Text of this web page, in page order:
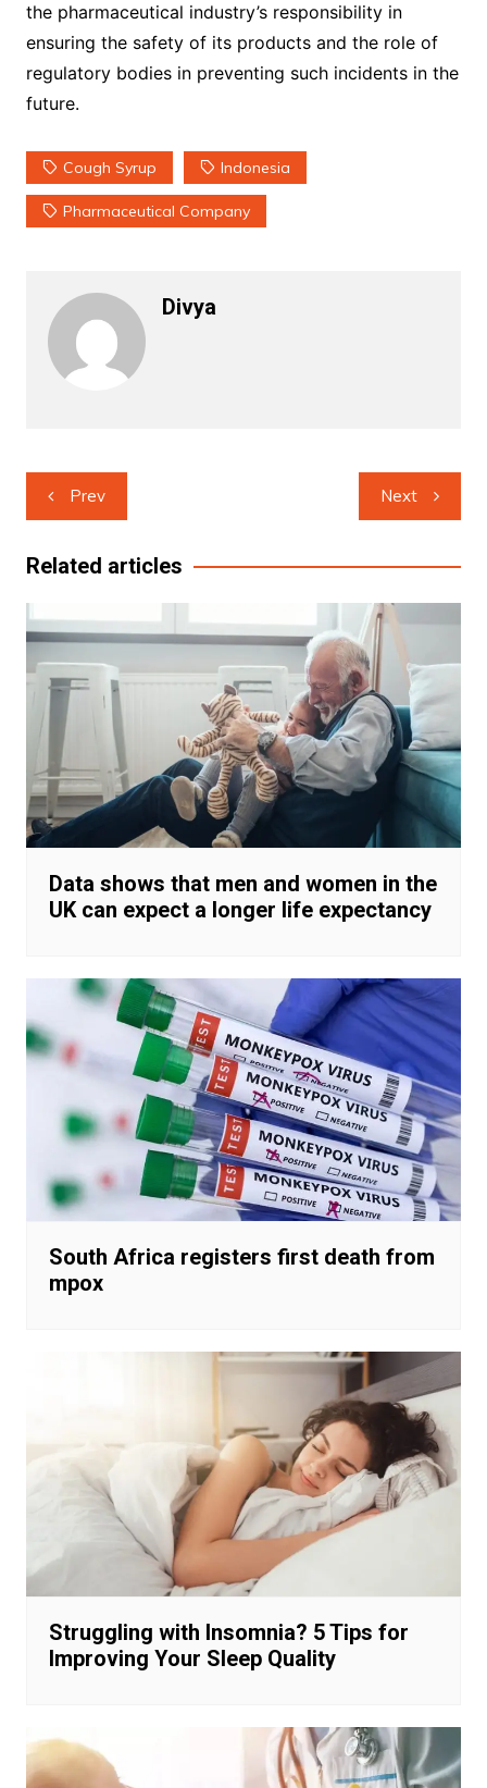
the pharmaceutical industry’s responsibility in
ensuring the safety of its products and the role of
regulatory bodies in preventing such incidents in the
future.
Cough Syrup Indonesia
Pharmaceutical Company
Divya
Post
navigation
Prev Next
Related articles
Data shows that men and women in the
UK can expect a longer life expectancy
South Africa registers first death from
mpox
Struggling with Insomnia? 5 Tips for
Improving Your Sleep Quality